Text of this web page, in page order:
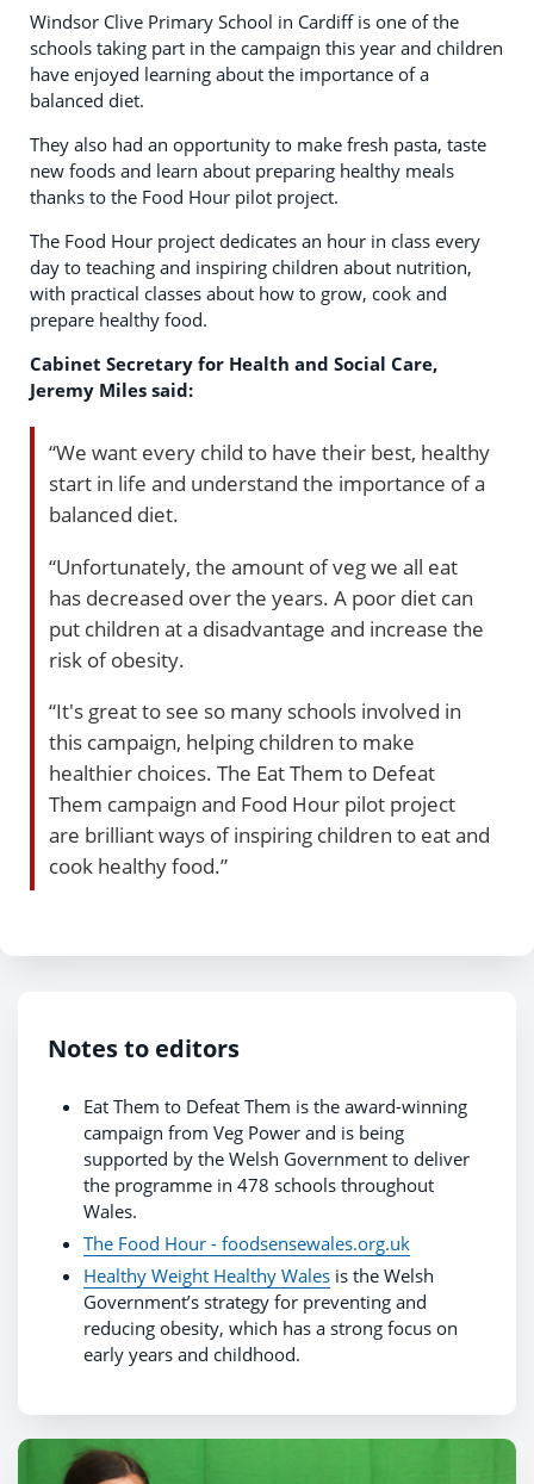
Windsor Clive Primary School in Cardiff is one of the
schools taking part in the campaign this year and children
have enjoyed learning about the importance of a
balanced diet.
They also had an opportunity to make fresh pasta, taste
new foods and learn about preparing healthy meals
thanks to the Food Hour pilot project.
The Food Hour project dedicates an hour in class every
day to teaching and inspiring children about nutrition,
with practical classes about how to grow, cook and
prepare healthy food.
Cabinet Secretary for Health and Social Care,
Jeremy Miles said:
“We want every child to have their best, healthy
start in life and understand the importance of a
balanced diet.
“Unfortunately, the amount of veg we all eat
has decreased over the years. A poor diet can
put children at a disadvantage and increase the
risk of obesity.
“It's great to see so many schools involved in
this campaign, helping children to make
healthier choices. The Eat Them to Defeat
Them campaign and Food Hour pilot project
are brilliant ways of inspiring children to eat and
cook healthy food.”
Notes to editors
Eat Them to Defeat Them is the award-winning
campaign from Veg Power and is being
supported by the Welsh Government to deliver
the programme in 478 schools throughout
Wales.
The Food Hour - foodsensewales.org.uk
Healthy Weight Healthy Wales is the Welsh
Government’s strategy for preventing and
reducing obesity, which has a strong focus on
early years and childhood.